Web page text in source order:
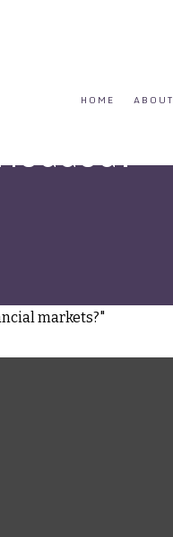
HOME ABOUT
markets?"